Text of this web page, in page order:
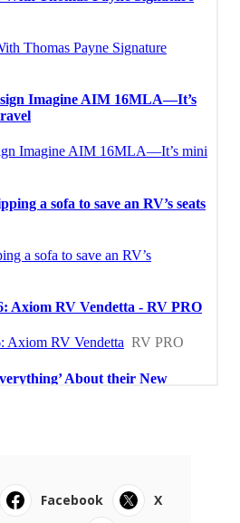
Facebook
X